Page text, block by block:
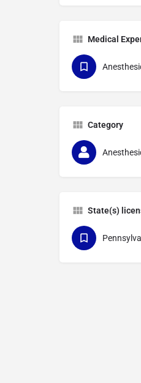
Medical
Category
State(s)